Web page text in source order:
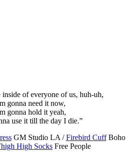
inside of everyone of us, huh-uh,
gonna need it now,
gonna hold it yeah,
use it till the day I die.”
GM Studio LA /Firebird CuffBoho
High Socks Free People